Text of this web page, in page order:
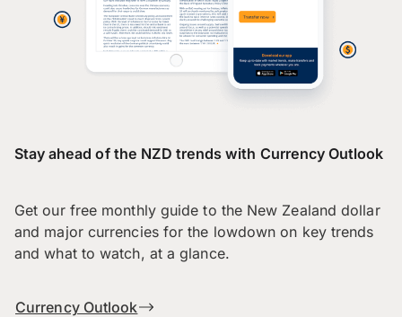
Stay ahead of the NZD trends with Currency Outlook
Get our free monthly guide to the New Zealand dollar
and major currencies for the lowdown on key trends
and what to watch, at a glance.
Currency Outlook